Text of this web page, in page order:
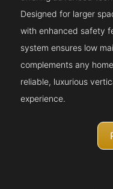
Designed for larger
with enhanced safety
system ensures low
complements any
reliable, luxurious
experience.